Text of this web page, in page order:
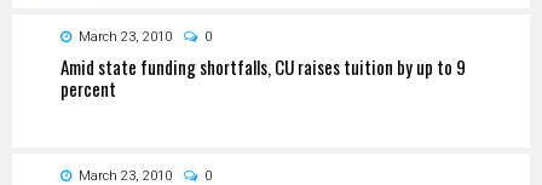
March 23, 2010 0
Amid state funding shortfalls, CU raises tuition by up to 9
percent
March 23, 2010 0